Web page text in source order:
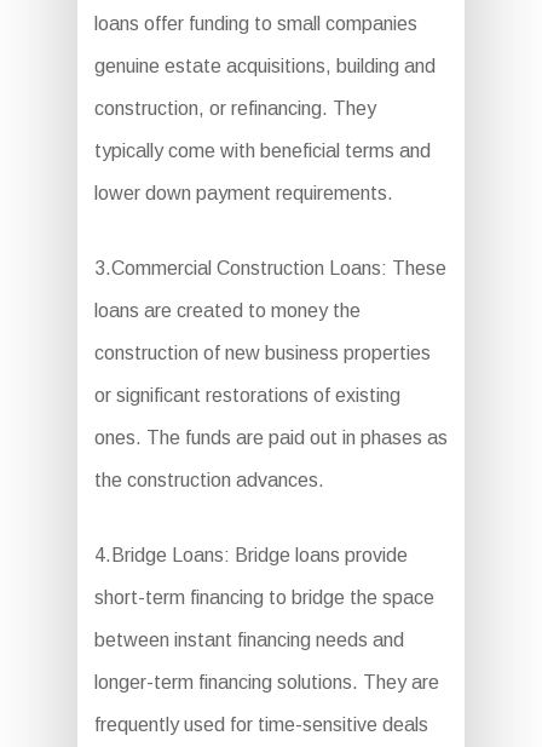
loans offer funding to small companies
genuine estate acquisitions, building and
construction, or refinancing. They
typically come with beneficial terms and
lower down payment requirements.
3.Commercial Construction Loans: These
loans are created to money the
construction of new business properties
or significant restorations of existing
ones. The funds are paid out in phases as
the construction advances.
4.Bridge Loans: Bridge loans provide
short-term financing to bridge the space
between instant financing needs and
longer-term financing solutions. They are
frequently used for time-sensitive deals